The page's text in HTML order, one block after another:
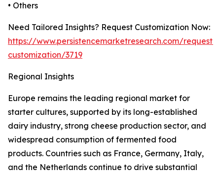
• Others
Need Tailored Insights? Request Customization Now:
https://www.persistencemarketresearch.com/request-
customization/3719
Regional Insights
Europe remains the leading regional market for
starter cultures, supported by its long-established
dairy industry, strong cheese production sector, and
widespread consumption of fermented food
products. Countries such as France, Germany, Italy,
and the Netherlands continue to drive substantial